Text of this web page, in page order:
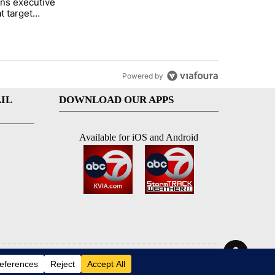
target
Powered by
DOWNLOAD OUR APPS
Available for iOS and Android